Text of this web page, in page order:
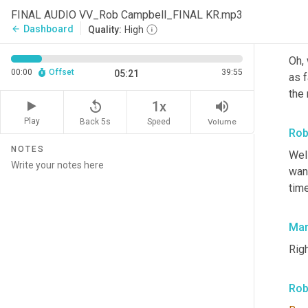
FINAL AUDIO VV_Rob Campbell_FINAL KR.mp3
arrow_back Dashboard Quality: High
00:00 Offset 05:21 39:55
Play
replay_5
Back 5s
1x
Speed
volume_up
Volume
NOTES
as
the